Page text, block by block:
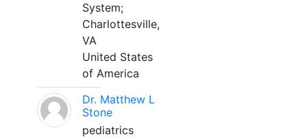
System;
Charlottesville,
VA
United States
of America
Dr. Matthew L
Stone
pediatrics